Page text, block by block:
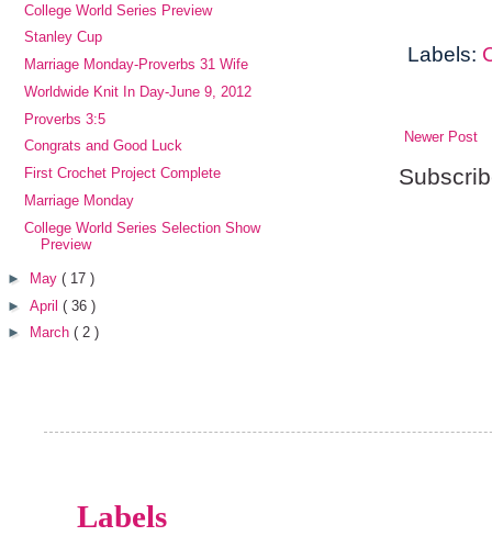
Labels:
Newer Post
College World Series Preview
Stanley Cup
Marriage Monday-Proverbs 31 Wife
Worldwide Knit In Day-June 9, 2012
Proverbs 3:5
Congrats and Good Luck
First Crochet Project Complete
Marriage Monday
College World Series Selection Show
Preview
► May ( 17 )
► April ( 36 )
►
March ( 2 )
Labels